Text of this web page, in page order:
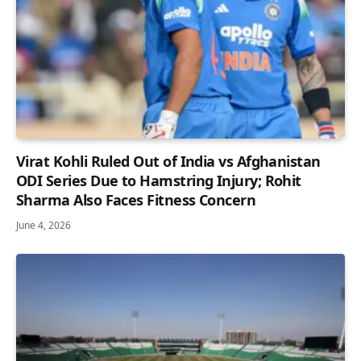
Virat Kohli Ruled Out of India vs Afghanistan
ODI Series Due to Hamstring Injury; Rohit
Sharma Also Faces Fitness Concern
June 4, 2026